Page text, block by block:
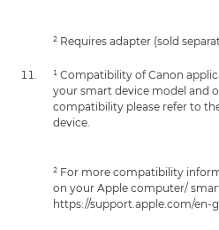
² Requires adapter (sold
¹ Compatibility of Canon
your smart device model and
compatibility please refer to
device.
² For more compatibility
on your Apple computer/
https://support.apple.com/en-